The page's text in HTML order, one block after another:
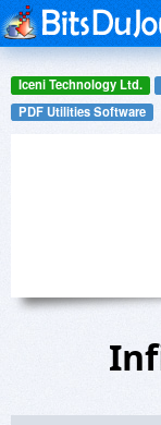
Iceni Technology Ltd.
PDF Utilities Software